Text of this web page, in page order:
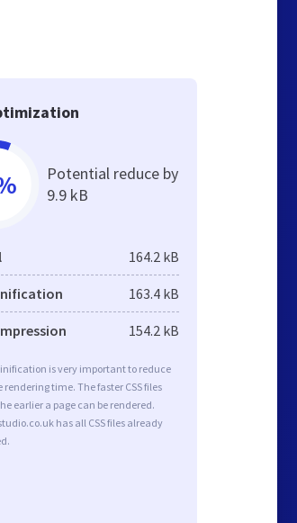
Potential reduce by
9.9 kB
164.2 kB
163.4 kB
154.2 kB
is very important to reduce
rendering time. The faster CSS files
earlier a page can be rendered.
has all CSS files already